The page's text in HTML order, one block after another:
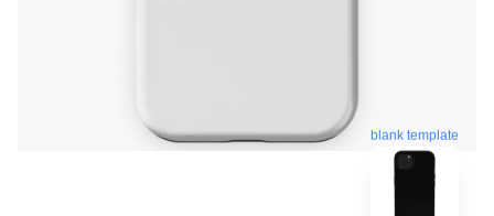
blank template